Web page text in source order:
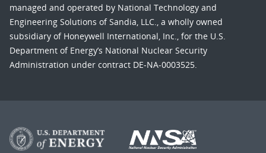
managed and operated by National Technology and
Engineering Solutions of Sandia, LLC., a wholly owned
subsidiary of Honeywell International, Inc., for the U.S.
Department of Energy’s National Nuclear Security
Administration under contract DE-NA-0003525.